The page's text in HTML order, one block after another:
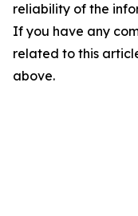
reliability of the
If you have any
related to this
above.